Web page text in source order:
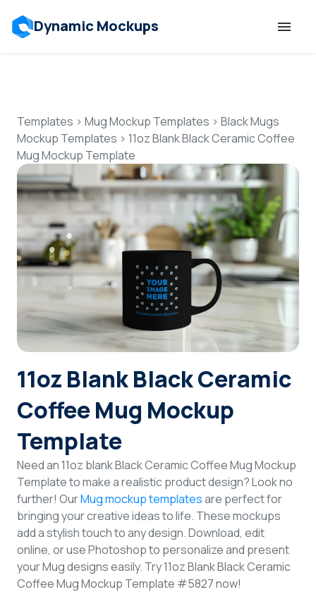
Dynamic Mockups
Features
Resources
Mockup API
Pricing
Talk to Human
Login
Sign Up
Templates > Mug Mockup Templates > Black Mugs
Mockup Templates > 11oz Blank Black Ceramic Coffee
Mug Mockup Template
11oz Blank Black Ceramic
Coffee Mug Mockup
Template
Need an 11oz blank Black Ceramic Coffee Mug Mockup
Template to make a realistic product design? Look no
further! OurMug mockup templatesare perfect for
bringing your creative ideas to life. These mockups
add a stylish touch to any design. Download, edit
online, or use Photoshop to personalize and present
your Mug designs easily. Try 11oz Blank Black Ceramic
Coffee Mug Mockup Template #5827 now!